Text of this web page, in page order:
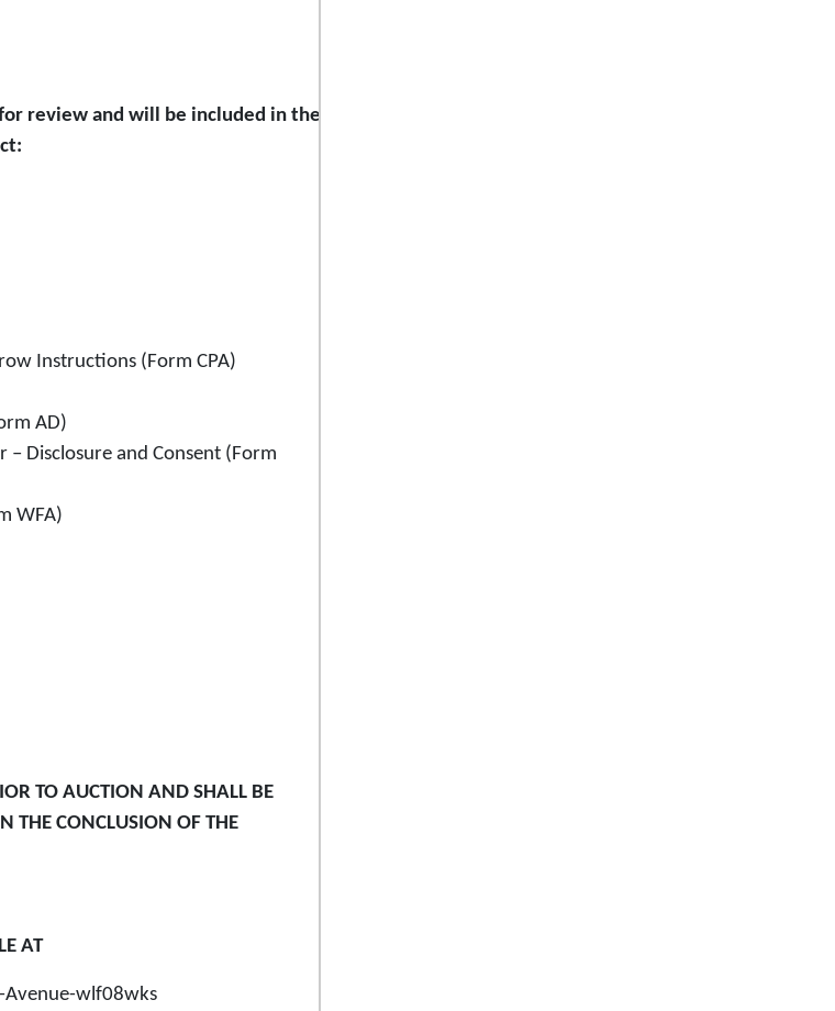
review and will be included in the
Instructions (Form CPA)
AD)
Disclosure and Consent (Form
WFA)
TO AUCTION AND SHALL BE
THE CONCLUSION OF THE
AT
wlf08wks